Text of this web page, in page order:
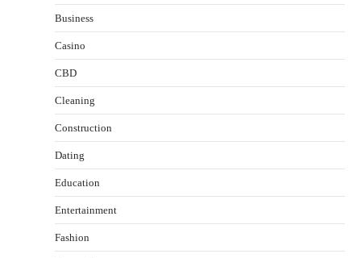
Business
Casino
CBD
Cleaning
Construction
Dating
Education
Entertainment
Fashion